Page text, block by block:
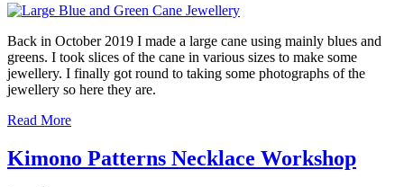
Back in October 2019 I made a large cane using mainly blues and
greens. I took slices of the cane in various sizes to make some
jewellery. I finally got round to taking some photographs of the
jewellery so here they are.
Read More
Kimono Patterns Necklace Workshop